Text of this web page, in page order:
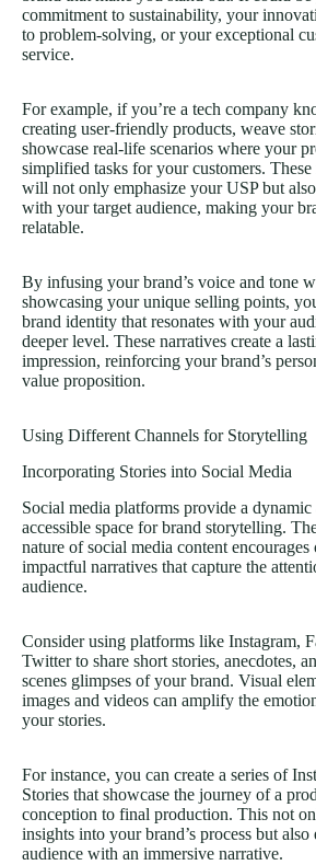
commitment to sustainability, your
to problem-solving, or your exceptional
service.
For example, if you’re a tech company
creating user-friendly products, weave
showcase real-life scenarios where your
simplified tasks for your customers. These
will not only emphasize your USP but
with your target audience, making your
relatable.
By infusing your brand’s voice and tone
showcasing your unique selling points,
brand identity that resonates with your
deeper level. These narratives create a
impression, reinforcing your brand’s
value proposition.
Using Different Channels for Storytelling
Incorporating Stories into Social Media
Social media platforms provide a dynamic
accessible space for brand storytelling.
nature of social media content encourages
impactful narratives that capture the
audience.
Consider using platforms like Instagram,
Twitter to share short stories, anecdotes,
scenes glimpses of your brand. Visual
images and videos can amplify the
your stories.
For instance, you can create a series of
Stories that showcase the journey of a
conception to final production. This not
insights into your brand’s process but also
audience with an immersive narrative.